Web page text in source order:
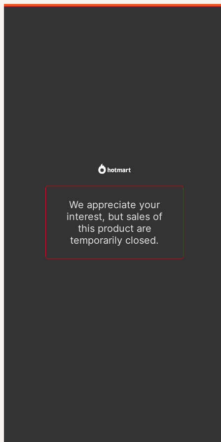
We appreciate your
interest, but sales of
this product are
temporarily closed.